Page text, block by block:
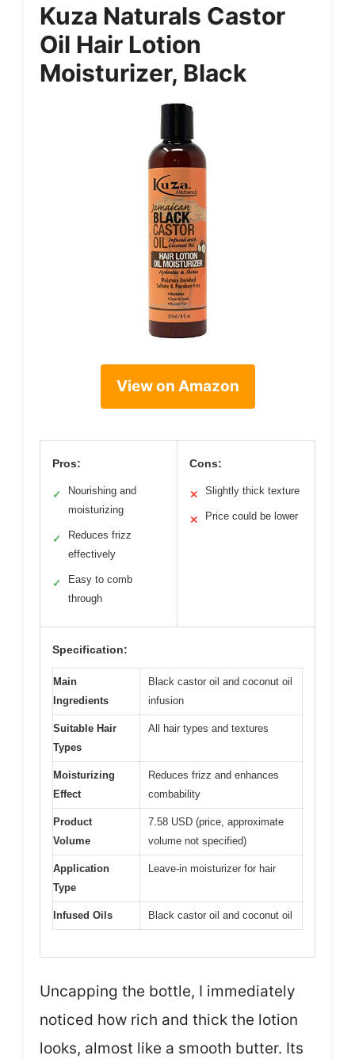
Kuza Naturals Castor
Oil Hair Lotion
Moisturizer, Black
View on Amazon
Pros:
✓
Nourishing and
moisturizing
✓
Reduces frizz
effectively
✓
Easy to comb
through
Cons:
✕ Slightly thick texture
✕ Price could be lower
Specification:
Main
Ingredients
Black castor oil and coconut oil
infusion
Suitable Hair
Types
All hair types and textures
Moisturizing
Effect
Reduces frizz and enhances
combability
Product
Volume
7.58 USD (price, approximate
volume not specified)
Application
Type
Leave-in moisturizer for hair
Infused Oils Black castor oil and coconut oil
Uncapping the bottle, I immediately
noticed how rich and thick the lotion
looks, almost like a smooth butter. Its